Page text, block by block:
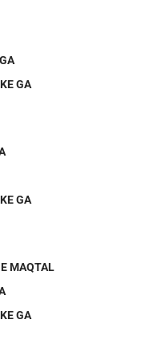
GA
GA
MAQTAL
GA